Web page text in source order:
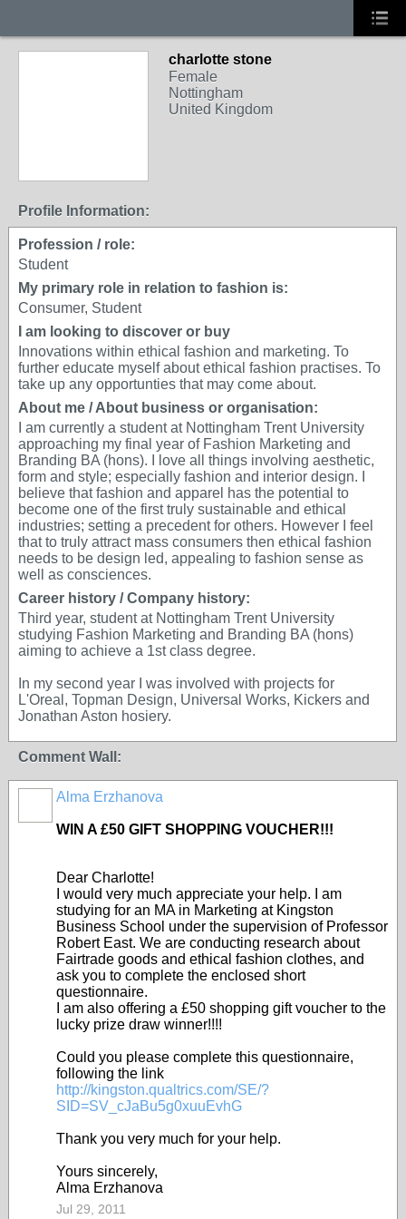
charlotte stone
Female
Nottingham
United Kingdom
Profile Information:
Profession / role:
Student
My primary role in relation to fashion is:
Consumer, Student
I am looking to discover or buy
Innovations within ethical fashion and marketing. To
further educate myself about ethical fashion practises. To
take up any opportunties that may come about.
About me / About business or organisation:
I am currently a student at Nottingham Trent University
approaching my final year of Fashion Marketing and
Branding BA (hons). I love all things involving aesthetic,
form and style; especially fashion and interior design. I
believe that fashion and apparel has the potential to
become one of the first truly sustainable and ethical
industries; setting a precedent for others. However I feel
that to truly attract mass consumers then ethical fashion
needs to be design led, appealing to fashion sense as
well as consciences.
Career history / Company history:
Third year, student at Nottingham Trent University
studying Fashion Marketing and Branding BA (hons)
aiming to achieve a 1st class degree.
In my second year I was involved with projects for
L'Oreal, Topman Design, Universal Works, Kickers and
Jonathan Aston hosiery.
Comment Wall:
Alma Erzhanova
WIN A £50 GIFT SHOPPING VOUCHER!!!
Dear Charlotte!
I would very much appreciate your help. I am
studying for an MA in Marketing at Kingston
Business School under the supervision of Professor
Robert East. We are conducting research about
Fairtrade goods and ethical fashion clothes, and
ask you to complete the enclosed short
questionnaire.
I am also offering a £50 shopping gift voucher to the
lucky prize draw winner!!!!
Could you please complete this questionnaire,
following the link
http://kingston.qualtrics.com/SE/?
SID=SV_cJaBu5g0xuuEvhG
Thank you very much for your help.
Yours sincerely,
Alma Erzhanova
Jul 29, 2011